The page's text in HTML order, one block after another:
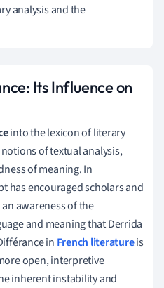
analysis and the
Its Influence on
into the lexicon of literary
of textual analysis,
of meaning. In
has encouraged scholars and
awareness of the
and meaning that Derrida
in French literatureis
open, interpretive
inherent instability and